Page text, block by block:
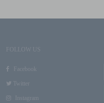
FOLLOW US
Facebook
Twitter
Instagram